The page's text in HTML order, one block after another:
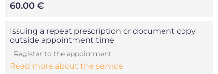
60.00 €
Issuing a repeat prescription or document copy
outside appointment time
Register to the appointment
Read more about the service